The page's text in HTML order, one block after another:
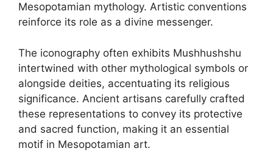
Mesopotamian mythology. Artistic conventions
reinforce its role as a divine messenger.
The iconography often exhibits Mushhushshu
intertwined with other mythological symbols or
alongside deities, accentuating its religious
significance. Ancient artisans carefully crafted
these representations to convey its protective
and sacred function, making it an essential
motif in Mesopotamian art.